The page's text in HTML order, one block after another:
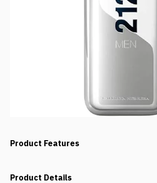
Product Features
Product Details